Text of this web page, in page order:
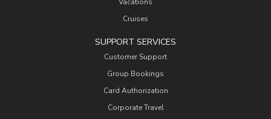
Cruises
SUPPORT SERVICES
Customer Support
Group Bookings
Card Authorization
Corporate Travel